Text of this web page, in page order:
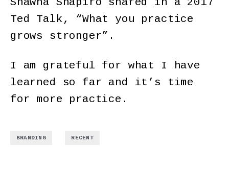
Ted Talk, “What you practice
grows stronger”.
I am grateful for what I have
learned so far and it’s time
for more practice.
BRANDING RECENT